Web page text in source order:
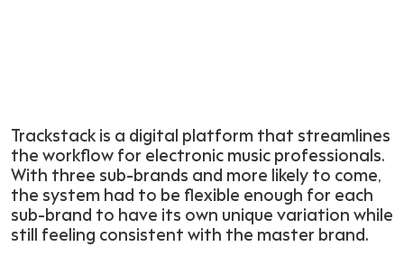
Trackstack is a digital platform that streamlines
the workflow for electronic music professionals.
With three sub-brands and more likely to come,
the system had to be flexible enough for each
sub-brand to have its own unique variation while
still feeling consistent with the master brand.